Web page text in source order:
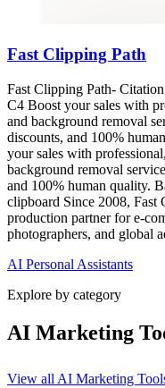
Fast Clipping Path
Fast Clipping Path-
C4 Boost your sales with
and background removal
discounts, and 100%
your sales with
background removal
and 100% human quality.
clipboard Since 2008, Fast
production partner for e-
photographers, and global
AI Personal Assistants
Explore by category
AI Marketing
View all AI Marketing